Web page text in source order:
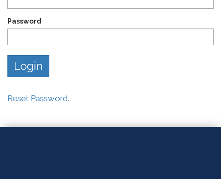
Password
Reset Password.